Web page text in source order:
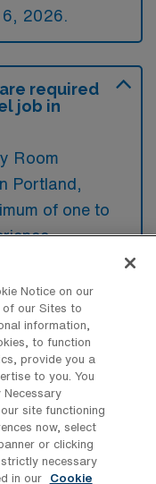
2026.
required
job in
Room
Portland,
of one to
or
(BLS) and
Support
ensure
Notice on our
of our Sites to
information,
to function
provide you a
to you. You
site functioning
now, select
or clicking
necessary
in our
Cookie